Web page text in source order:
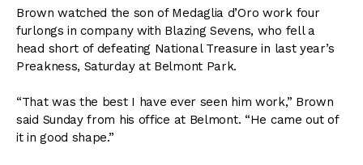
Brown watched the son of Medaglia d’Oro work four
furlongs in company with Blazing Sevens, who fell a
head short of defeating National Treasure in last year’s
Preakness, Saturday at Belmont Park.
“That was the best I have ever seen him work,” Brown
said Sunday from his office at Belmont. “He came out of
it in good shape.”